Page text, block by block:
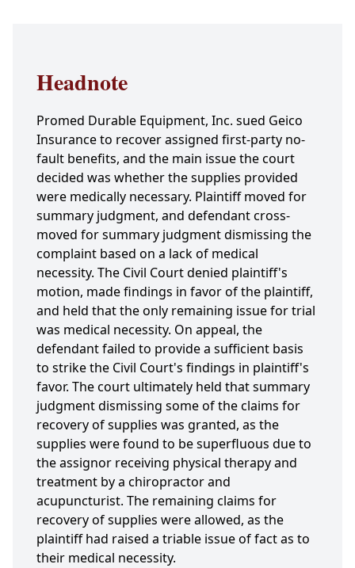
Headnote
Promed Durable Equipment, Inc. sued Geico
Insurance to recover assigned first-party no-
fault benefits, and the main issue the court
decided was whether the supplies provided
were medically necessary. Plaintiff moved for
summary judgment, and defendant cross-
moved for summary judgment dismissing the
complaint based on a lack of medical
necessity. The Civil Court denied plaintiff's
motion, made findings in favor of the plaintiff,
and held that the only remaining issue for trial
was medical necessity. On appeal, the
defendant failed to provide a sufficient basis
to strike the Civil Court's findings in plaintiff's
favor. The court ultimately held that summary
judgment dismissing some of the claims for
recovery of supplies was granted, as the
supplies were found to be superfluous due to
the assignor receiving physical therapy and
treatment by a chiropractor and
acupuncturist. The remaining claims for
recovery of supplies were allowed, as the
plaintiff had raised a triable issue of fact as to
their medical necessity.